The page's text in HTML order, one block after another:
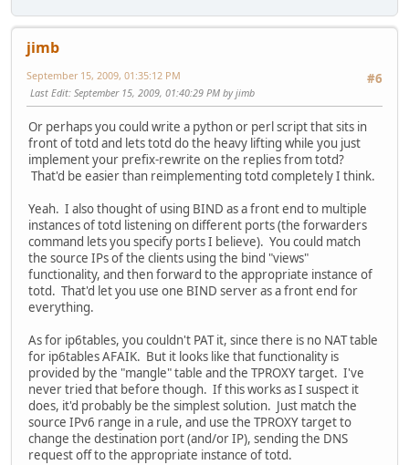
jimb
#6
September 15, 2009, 01:35:12 PM
Last Edit: September 15, 2009, 01:40:29 PM by jimb
Or perhaps you could write a python or perl script that sits in
front of totd and lets totd do the heavy lifting while you just
implement your prefix-rewrite on the replies from totd?
That'd be easier than reimplementing totd completely I think.
Yeah. I also thought of using BIND as a front end to multiple
instances of totd listening on different ports (the forwarders
command lets you specify ports I believe). You could match
the source IPs of the clients using the bind "views"
functionality, and then forward to the appropriate instance of
totd. That'd let you use one BIND server as a front end for
everything.
As for ip6tables, you couldn't PAT it, since there is no NAT table
for ip6tables AFAIK. But it looks like that functionality is
provided by the "mangle" table and the TPROXY target. I've
never tried that before though. If this works as I suspect it
does, it'd probably be the simplest solution. Just match the
source IPv6 range in a rule, and use the TPROXY target to
change the destination port (and/or IP), sending the DNS
request off to the appropriate instance of totd.